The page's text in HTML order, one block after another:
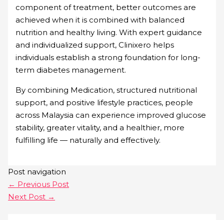
component of treatment, better outcomes are
achieved when it is combined with balanced
nutrition and healthy living. With expert guidance
and individualized support, Clinixero helps
individuals establish a strong foundation for long-
term diabetes management.
By combining Medication, structured nutritional
support, and positive lifestyle practices, people
across Malaysia can experience improved glucose
stability, greater vitality, and a healthier, more
fulfilling life — naturally and effectively.
Post navigation
← Previous Post
Next Post →